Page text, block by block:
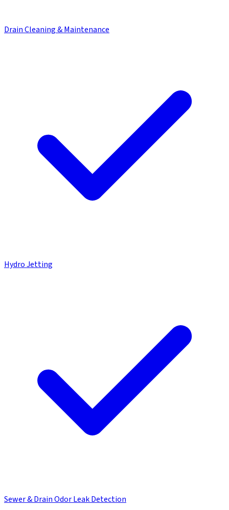
Drain Cleaning & Maintenance
Hydro Jetting
Sewer & Drain Odor Leak Detection